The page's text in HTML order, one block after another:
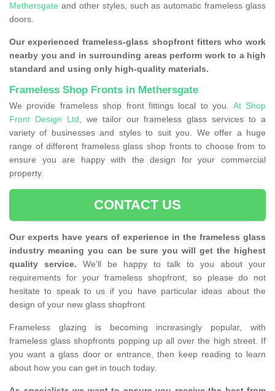
Methersgate and other styles, such as automatic frameless glass
doors.
Our experienced frameless-glass shopfront fitters who work
nearby you and in surrounding areas perform work to a high
standard and using only high-quality materials.
Frameless Shop Fronts in Methersgate
We provide frameless shop front fittings local to you. At Shop
Front Design Ltd, we tailor our frameless glass services to a
variety of businesses and styles to suit you. We offer a huge
range of different frameless glass shop fronts to choose from to
ensure you are happy with the design for your commercial
property.
CONTACT US
Our experts have years of experience in the frameless glass
industry meaning you can be sure you will get the highest
quality service. We'll be happy to talk to you about your
requirements for your frameless shopfront, so please do not
hesitate to speak to us if you have particular ideas about the
design of your new glass shopfront
Frameless glazing is becoming increasingly popular, with
frameless glass shopfronts popping up all over the high street. If
you want a glass door or entrance, then keep reading to learn
about how you can get in touch today.